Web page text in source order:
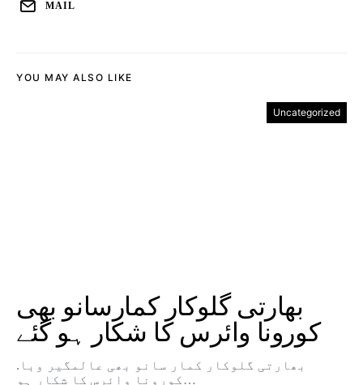
MAIL
YOU MAY ALSO LIKE
Uncategorized
بھارتی گلوکار کمارسانو بھی
کورونا وائرس کا شکار ہو گئے
.بھارتی گلوکار کمار سانو بھی عالمگیر وبا
کورونا وائرس کا شکار ہو…